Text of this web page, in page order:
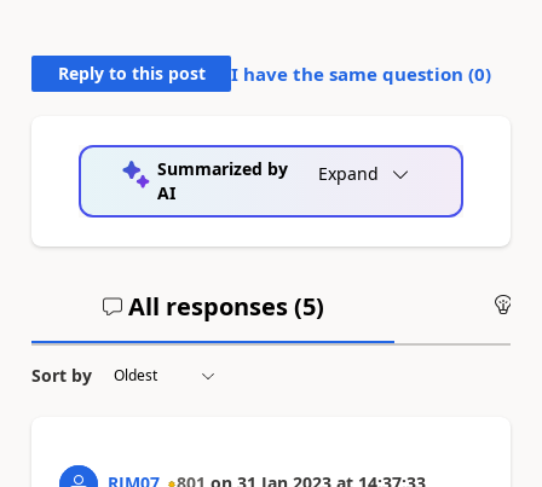
Reply to this post I have the same question (0)
Summarized by
AI
Expand
All responses (5)
Sort by
RJM07 801 on 31 Jan 2023 at 14:37:33